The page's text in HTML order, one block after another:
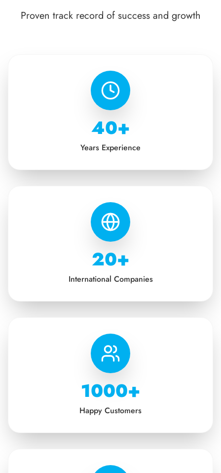
Proven track record of success and growth
40+
Years Experience
20+
International Companies
1000+
Happy Customers